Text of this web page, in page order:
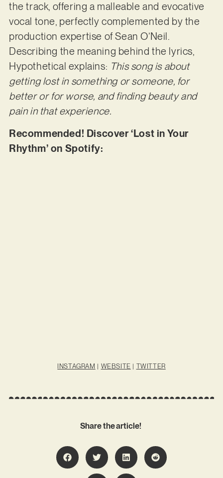
the track, offering a malleable and evocative
vocal tone, perfectly complemented by the
production expertise of Sean O’Neil.
Describing the meaning behind the lyrics,
Hypothetical explains: This song is about
getting lost in something or someone, for
better or for worse, and finding beauty and
pain in that experience.
Recommended! Discover ‘Lost in Your
Rhythm’ on Spotify:
INSTAGRAM | WEBSITE | TWITTER
Share the article!